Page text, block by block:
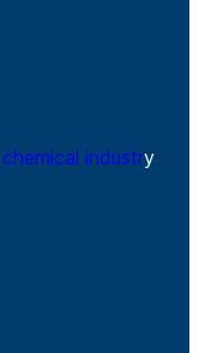
industry